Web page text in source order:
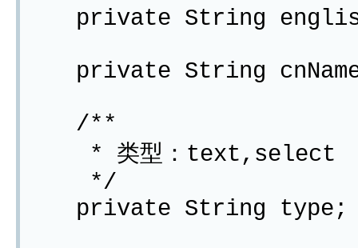
private String
private String
/**
* 类型：text,select
*/
private String type;